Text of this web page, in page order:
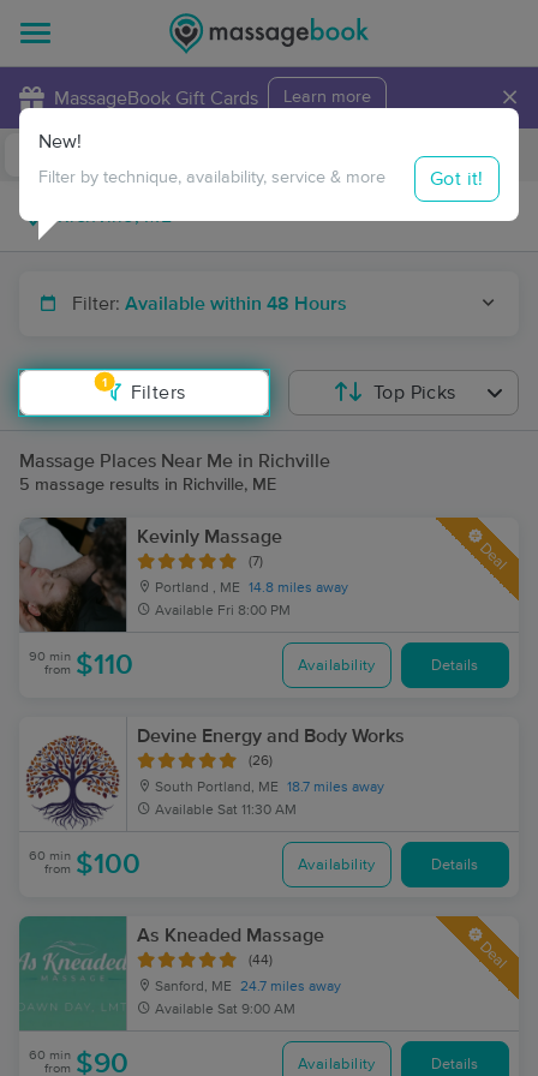
MassageBook Gift Cards Learn more ×
Travel to me
Filter: Available within 48 Hours
1
Filters
New!
Filter by technique, availability, service & more Got it!
Top Picks
Massage Places Near Me in Richville
5 massage results in Richville, ME
Kevinly Massage
(7)
Portland , ME
14.8 miles away
Available Fri 8:00 PM
Deal
90 min
from $110 Availability Details
Devine Energy and Body Works
(26)
South Portland, ME
18.7 miles away
Available Sat 11:30 AM
60 min
from $100 Availability Details
As Kneaded Massage
(44)
Sanford, ME
24.7 miles away
Available Sat 9:00 AM
Deal
60 min
from $90 Availability Details